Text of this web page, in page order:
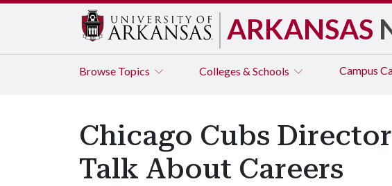
ARKANSAS
Browse Topics Colleges & Schools Campus
Chicago Cubs
Talk About Careers